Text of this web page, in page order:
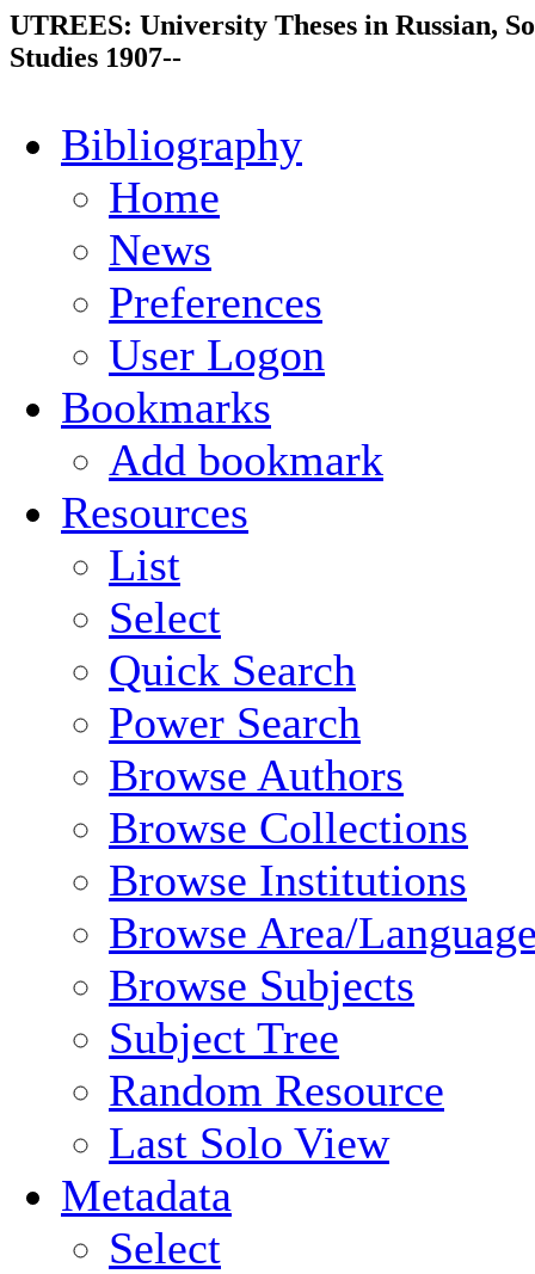
UTREES: University Theses in Russian,
Studies 1907--
Bibliography
Home
News
Preferences
User Logon
Bookmarks
Add bookmark
Resources
List
Select
Quick Search
Power Search
Browse Authors
Browse Collections
Browse Institutions
Browse Area/
Browse Subjects
Subject Tree
Random Resource
Last Solo View
Metadata
Select